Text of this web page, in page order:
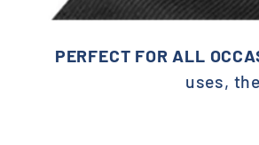
PERFECT FOR ALL
uses, the